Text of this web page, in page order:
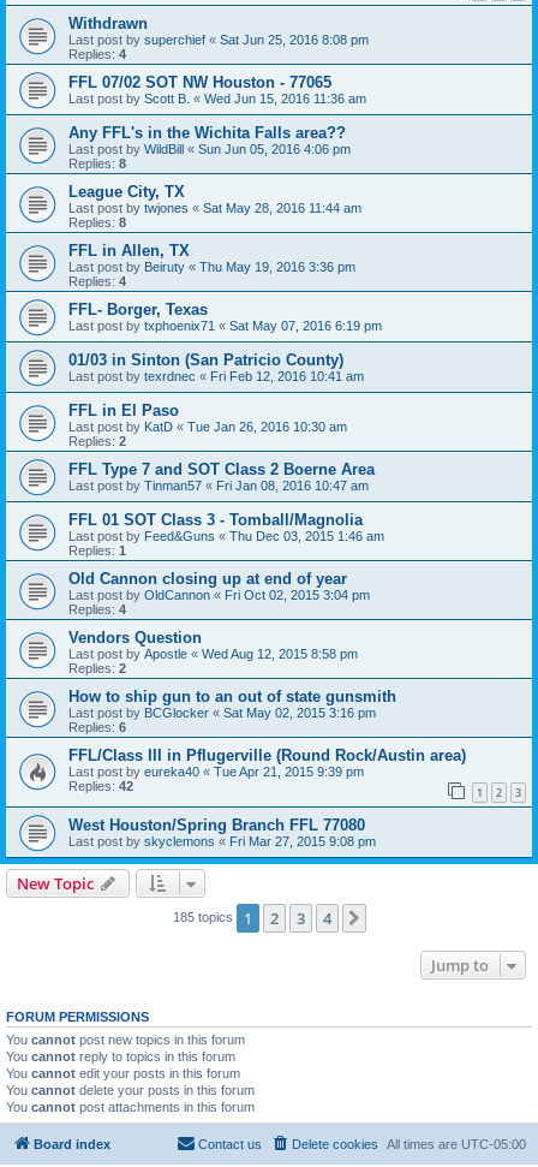
Withdrawn
Last post by superchief « Sat Jun 25, 2016 8:08 pm
Replies: 4
FFL 07/02 SOT NW Houston - 77065
Last post by Scott B. « Wed Jun 15, 2016 11:36 am
Any FFL's in the Wichita Falls area??
Last post by WildBill « Sun Jun 05, 2016 4:06 pm
Replies: 8
League City, TX
Last post by twjones « Sat May 28, 2016 11:44 am
Replies: 8
FFL in Allen, TX
Last post by Beiruty « Thu May 19, 2016 3:36 pm
Replies: 4
FFL- Borger, Texas
Last post by txphoenix71 « Sat May 07, 2016 6:19 pm
01/03 in Sinton (San Patricio County)
Last post by texrdnec « Fri Feb 12, 2016 10:41 am
FFL in El Paso
Last post by KatD « Tue Jan 26, 2016 10:30 am
Replies: 2
FFL Type 7 and SOT Class 2 Boerne Area
Last post by Tinman57 « Fri Jan 08, 2016 10:47 am
FFL 01 SOT Class 3 - Tomball/Magnolia
Last post by Feed&Guns « Thu Dec 03, 2015 1:46 am
Replies: 1
Old Cannon closing up at end of year
Last post by OldCannon « Fri Oct 02, 2015 3:04 pm
Replies: 4
Vendors Question
Last post by Apostle « Wed Aug 12, 2015 8:58 pm
Replies: 2
How to ship gun to an out of state gunsmith
Last post by BCGlocker « Sat May 02, 2015 3:16 pm
Replies: 6
FFL/Class III in Pflugerville (Round Rock/Austin area)
Last post by eureka40 « Tue Apr 21, 2015 9:39 pm
Replies: 42 1 2 3
West Houston/Spring Branch FFL 77080
Last post by skyclemons « Fri Mar 27, 2015 9:08 pm
New Topic
185 topics 1 2 3 4
Jump to
FORUM PERMISSIONS
You cannot post new topics in this forum
You cannot reply to topics in this forum
You cannot edit your posts in this forum
You cannot delete your posts in this forum
You cannot post attachments in this forum
Board index All times are UTC-05:00
Delete cookies
Contact us